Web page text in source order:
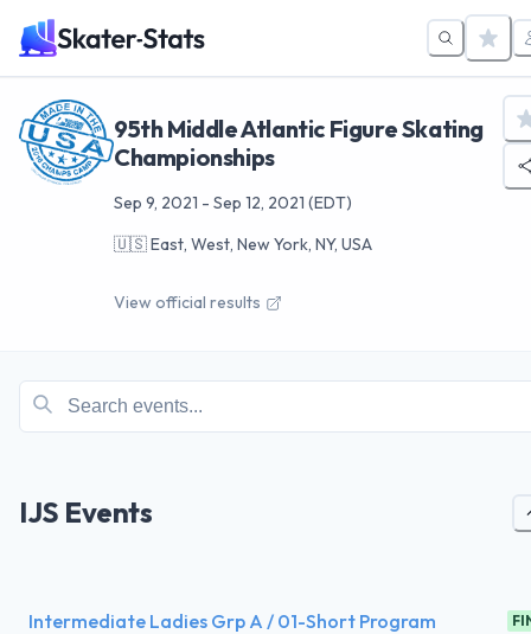
95th Middle Atlantic Figure Skating
Championships
Sep 9, 2021 - Sep 12, 2021 (EDT)
🇺🇸East, West, New York, NY, USA
View official results
IJS Events
Intermediate Ladies Grp A / 01-Short Program